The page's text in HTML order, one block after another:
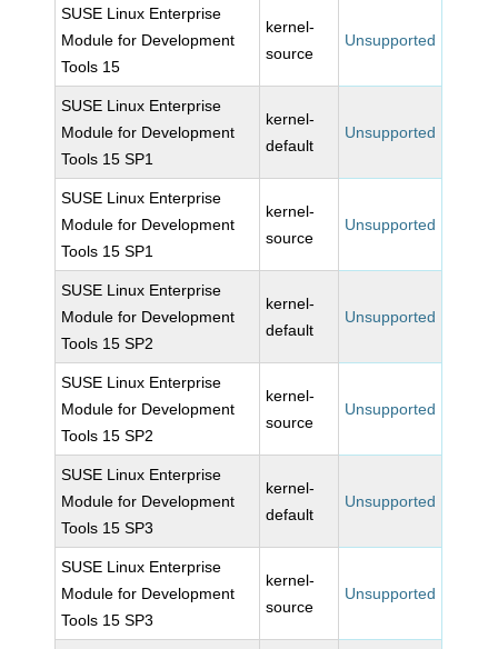
SUSE Linux Enterprise
Module for Development
Tools 15
kernel-
source
Unsupported
SUSE Linux Enterprise
Module for Development
Tools 15 SP1
kernel-
default
Unsupported
SUSE Linux Enterprise
Module for Development
Tools 15 SP1
kernel-
source
Unsupported
SUSE Linux Enterprise
Module for Development
Tools 15 SP2
kernel-
default
Unsupported
SUSE Linux Enterprise
Module for Development
Tools 15 SP2
kernel-
source
Unsupported
SUSE Linux Enterprise
Module for Development
Tools 15 SP3
kernel-
default
Unsupported
SUSE Linux Enterprise
Module for Development
Tools 15 SP3
kernel-
source
Unsupported